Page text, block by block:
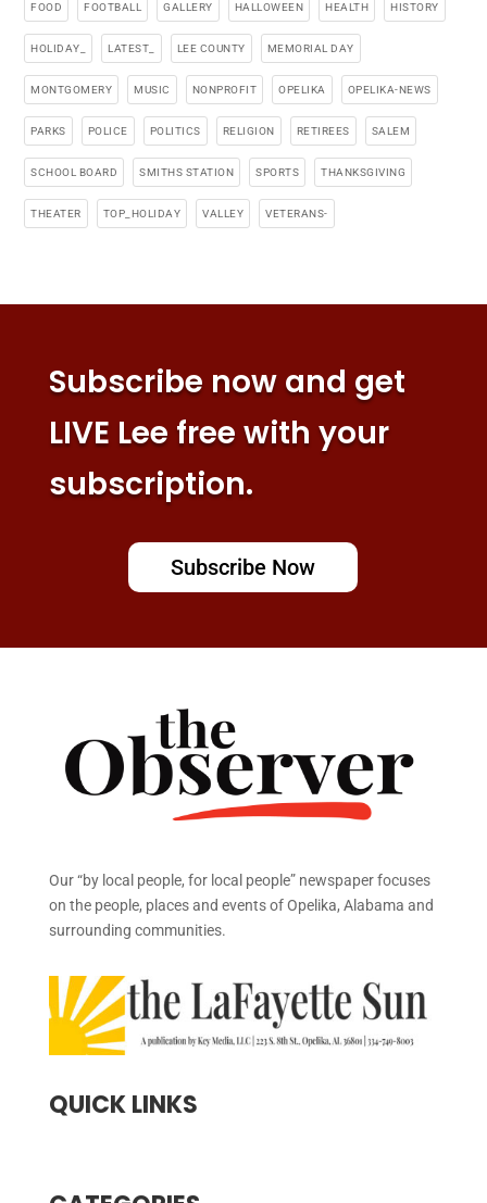
FOOD FOOTBALL GALLERY HALLOWEEN HEALTH HISTORY
HOLIDAY_ LATEST_ LEE COUNTY MEMORIAL DAY
MONTGOMERY MUSIC NONPROFIT OPELIKA OPELIKA-NEWS
PARKS POLICE POLITICS RELIGION RETIREES SALEM
SCHOOL BOARD SMITHS STATION SPORTS THANKSGIVING
THEATER TOP_HOLIDAY VALLEY VETERANS-
Subscribe now and get
LIVE Lee free with your
subscription.
Subscribe Now
Our “by local people, for local people” newspaper focuses
on the people, places and events of Opelika, Alabama and
surrounding communities.
QUICK LINKS